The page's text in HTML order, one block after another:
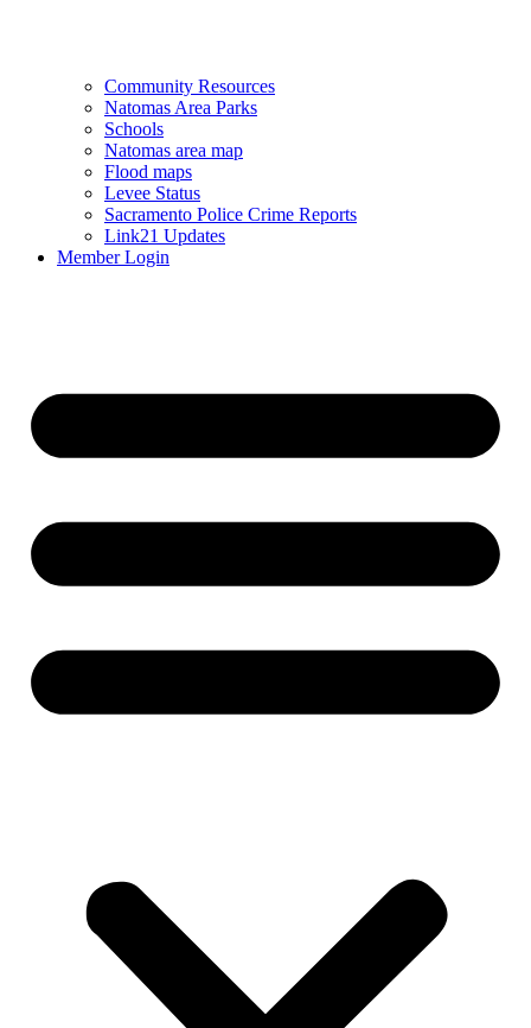
Community Resources
Natomas Area Parks
Schools
Natomas area map
Flood maps
Levee Status
Sacramento Police Crime Reports
Link21 Updates
Member Login